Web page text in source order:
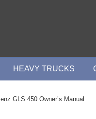
HEAVY TRUCKS
GLS 450 Owner’s Manual